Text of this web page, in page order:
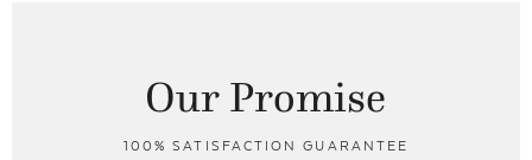
Our Promise
100% SATISFACTION GUARANTEE